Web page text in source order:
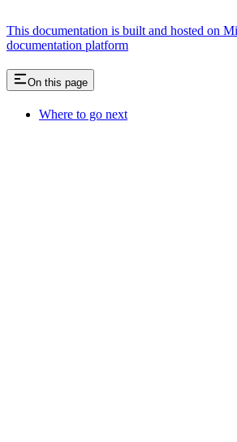
This documentation is built and hosted on
documentation platform
On this page
Where to go next